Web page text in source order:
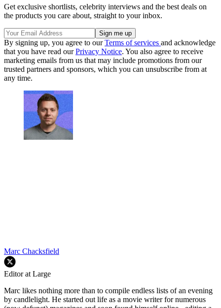
Get exclusive shortlists, celebrity interviews and the best deals on
the products you care about, straight to your inbox.
By signing up, you agree to ourTerms of services and acknowledge
that you have read ourPrivacy Notice. You also agree to receive
marketing emails from us that may include promotions from our
trusted partners and sponsors, which you can unsubscribe from at
any time.
Marc Chacksfield
Editor at Large
Marc likes nothing more than to compile endless lists of an evening
by candlelight. He started out life as a movie writer for numerous